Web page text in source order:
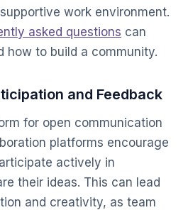
work environment.
asked questions can
how to build a community.
and Feedback
for open communication
platforms encourage
actively in
their ideas. This can lead
and creativity, as team